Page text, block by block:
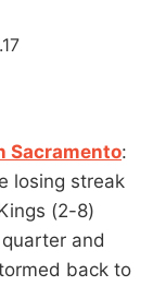
Sacramento:
losing streak
(2-8)
and
back to